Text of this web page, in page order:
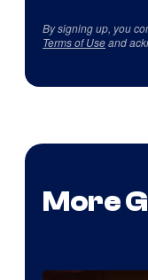
By signing up, you
Terms of Useand
More